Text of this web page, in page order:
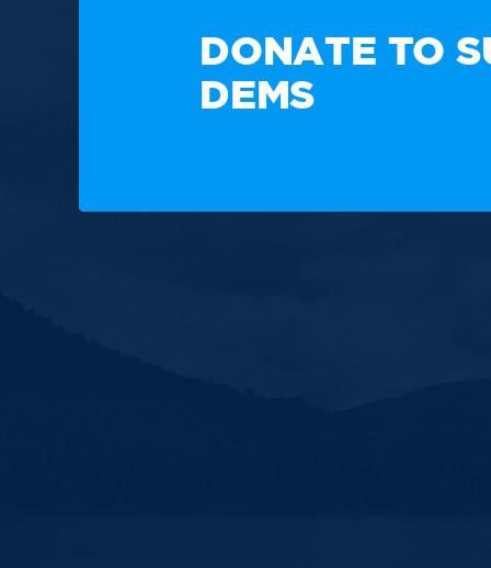
DONATE TO
DEMS
Paid for by the New Hampshire Democratic Party.